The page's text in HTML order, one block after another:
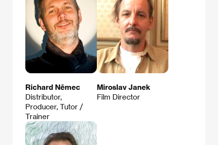
Richard Němec
Distributor,
Producer, Tutor /
Trainer
Miroslav Janek
Film Director